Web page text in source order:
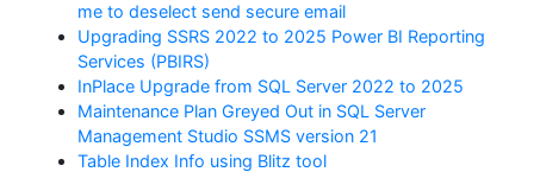
me to deselect send secure email
Upgrading SSRS 2022 to 2025 Power BI Reporting
Services (PBIRS)
InPlace Upgrade from SQL Server 2022 to 2025
Maintenance Plan Greyed Out in SQL Server
Management Studio SSMS version 21
Table Index Info using Blitz tool